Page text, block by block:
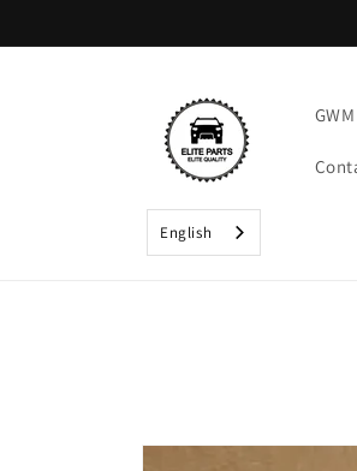
English
Skip to